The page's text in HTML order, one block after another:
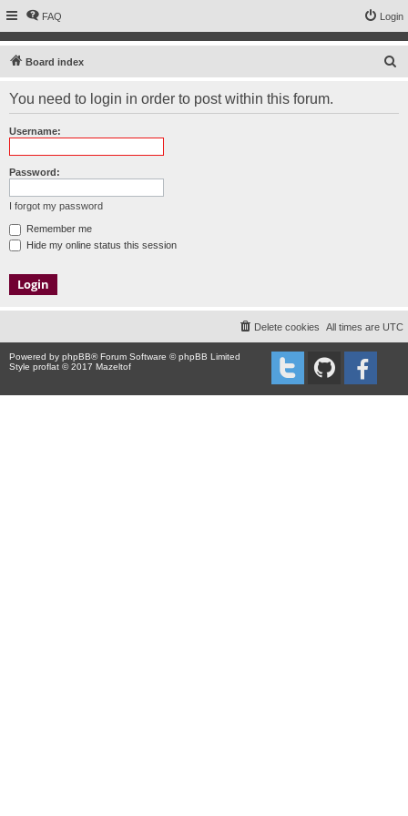
FAQ Login
Board index
You need to login in order to post within this forum.
Username:
Password:
I forgot my password
Remember me
Hide my online status this session
All times are UTC
Delete cookies
Powered by phpBB® Forum Software © phpBB Limited
Style proflat © 2017 Mazeltof